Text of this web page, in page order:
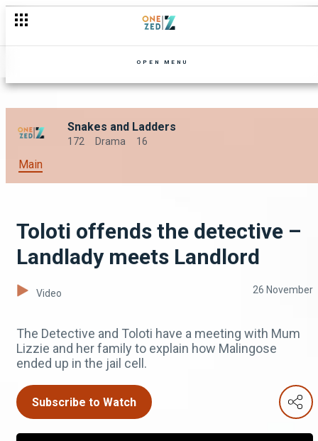
OPEN MENU
Snakes and Ladders
172 Drama 16
Main
Toloti offends the detective –
Landlady meets Landlord
Video 26 November
The Detective and Toloti have a meeting with Mum
Lizzie and her family to explain how Malingose
ended up in the jail cell.
Subscribe to Watch